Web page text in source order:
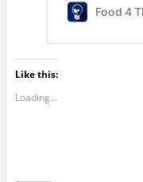
Like this:
Loading...